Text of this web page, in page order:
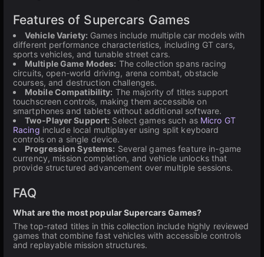
Features of Supercars Games
Vehicle Variety: Games include multiple car models with
different performance characteristics, including GT cars,
sports vehicles, and tunable street cars.
Multiple Game Modes: The collection spans racing
circuits, open-world driving, arena combat, obstacle
courses, and destruction challenges.
Mobile Compatibility: The majority of titles support
touchscreen controls, making them accessible on
smartphones and tablets without additional software.
Two-Player Support: Select games such as Micro GT
Racing include local multiplayer using split keyboard
controls on a single device.
Progression Systems: Several games feature in-game
currency, mission completion, and vehicle unlocks that
provide structured advancement over multiple sessions.
FAQ
What are the most popular Supercars Games?
The top-rated titles in this collection include highly reviewed
games that combine fast vehicles with accessible controls
and replayable mission structures.